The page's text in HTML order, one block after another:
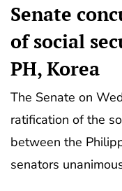
Senate
of social
PH, Korea
The Senate on
ratification of the
between the
senators